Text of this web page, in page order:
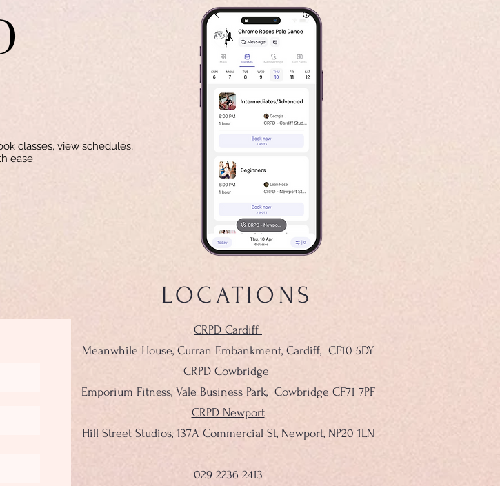
classes, view schedules,
ease.
LOCATIONS
CRPD Cardiff
Meanwhile House, Curran Embankment, Cardiff, CF10 5DY
CRPD Cowbridge
Emporium Fitness, Vale Business Park, Cowbridge CF71 7PF
CRPD Newport
Hill Street Studios, 137A Commercial St, Newport, NP20 1LN
029 2236 2413